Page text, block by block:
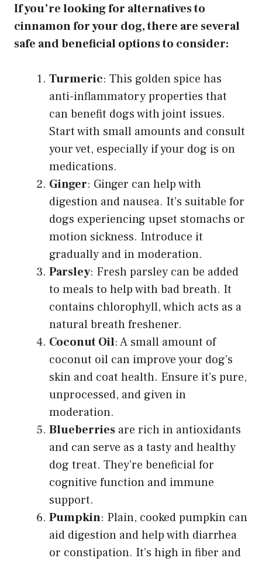
If you’re looking for alternatives to
cinnamon for your dog, there are several
safe and beneficial options to consider:
Turmeric: This golden spice has
anti-inflammatory properties that
can benefit dogs with joint issues.
Start with small amounts and consult
your vet, especially if your dog is on
medications.
Ginger: Ginger can help with
digestion and nausea. It’s suitable for
dogs experiencing upset stomachs or
motion sickness. Introduce it
gradually and in moderation.
Parsley: Fresh parsley can be added
to meals to help with bad breath. It
contains chlorophyll, which acts as a
natural breath freshener.
Coconut Oil: A small amount of
coconut oil can improve your dog’s
skin and coat health. Ensure it’s pure,
unprocessed, and given in
moderation.
Blueberries are rich in antioxidants
and can serve as a tasty and healthy
dog treat. They’re beneficial for
cognitive function and immune
support.
Pumpkin: Plain, cooked pumpkin can
aid digestion and help with diarrhea
or constipation. It’s high in fiber and